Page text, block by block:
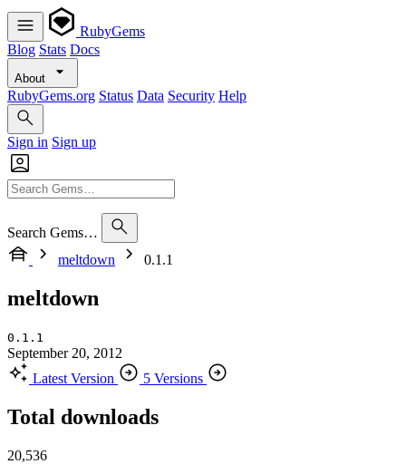
RubyGems
Blog Stats Docs
About
RubyGems.org Status Data Security Help
Sign in Sign up
Search Gems…
meltdown
0.1.1
meltdown
0.1.1
September 20, 2012
Latest Version
5 Versions
Total downloads
20,536